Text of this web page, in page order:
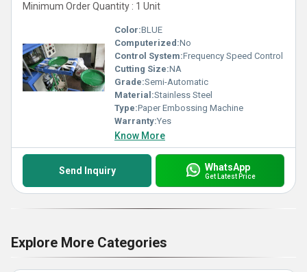
Minimum Order Quantity : 1 Unit
Color:BLUE
Computerized:No
Control System:Frequency Speed Control
Cutting Size:NA
Grade:Semi-Automatic
Material:Stainless Steel
Type:Paper Embossing Machine
Warranty:Yes
Know More
Send Inquiry WhatsApp
Get Latest Price
Explore More Categories